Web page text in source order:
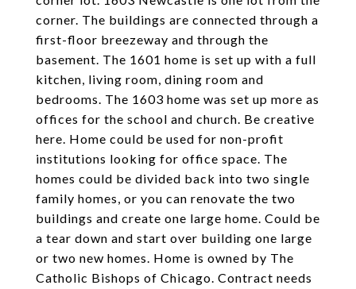
corner. The buildings are connected through a
first-floor breezeway and through the
basement. The 1601 home is set up with a full
kitchen, living room, dining room and
bedrooms. The 1603 home was set up more as
offices for the school and church. Be creative
here. Home could be used for non-profit
institutions looking for office space. The
homes could be divided back into two single
family homes, or you can renovate the two
buildings and create one large home. Could be
a tear down and start over building one large
or two new homes. Home is owned by The
Catholic Bishops of Chicago. Contract needs